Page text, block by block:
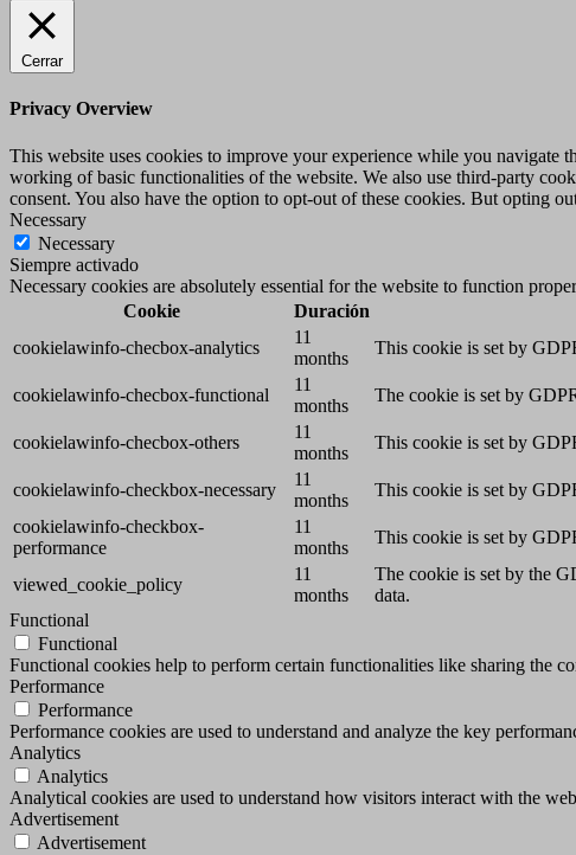
Cerrar
Privacy Overview
This website uses cookies to improve your experience while you navigate
working of basic functionalities of the website. We also use third-party
consent. You also have the option to opt-out of these cookies. But opting
Necessary
Necessary
Siempre activado
Necessary cookies are absolutely essential for the website to function
Cookie
Duración
cookielawinfo-checbox-analytics
11
months
This cookie is set by
cookielawinfo-checbox-functional
11
months
The cookie is set by
cookielawinfo-checbox-others
11
months
This cookie is set by
cookielawinfo-checkbox-necessary
11
months
This cookie is set by
cookielawinfo-checkbox-
performance
11
months
This cookie is set by
viewed_cookie_policy
11
months
The cookie is set by the
data.
Functional
Functional
Functional cookies help to perform certain functionalities like sharing the
Performance
Performance
Performance cookies are used to understand and analyze the key
Analytics
Analytics
Analytical cookies are used to understand how visitors interact with the
Advertisement
Advertisement